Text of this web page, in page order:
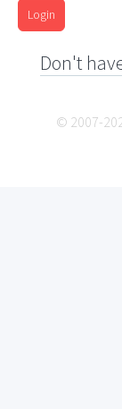
Login
Don't
© 2007-